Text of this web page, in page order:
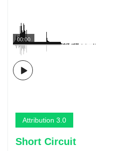
00:00
Attribution 3.0
Short Circuit